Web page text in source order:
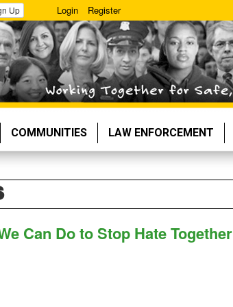
Up Login Register
COMMUNITIES LAW ENFORCEMENT
Can Do to Stop Hate Together